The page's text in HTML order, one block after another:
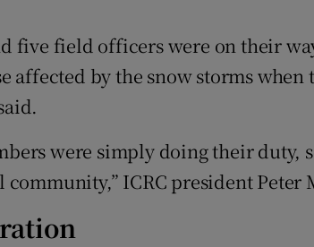
five field officers were on their
affected by the snow storms when
were simply doing their duty,
ICRC president Peter